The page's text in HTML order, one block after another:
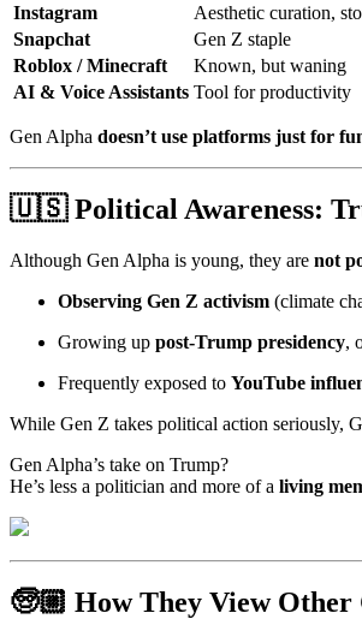
Instagram
Aesthetic curation,
Snapchat
Gen Z staple
Roblox / Minecraft
Known, but waning
AI & Voice Assistants Tool for productivity
Gen Alpha doesn’t use platforms just for
🇺🇸Political Awareness:
Although Gen Alpha is young, they are not
Observing Gen Z activism (climate
Growing up post-Trump presidency,
Frequently exposed to YouTube
While Gen Z takes political action seriously,
Gen Alpha’s take on Trump?
He’s less a politician and more of a living
🧓🏼 How They View Other